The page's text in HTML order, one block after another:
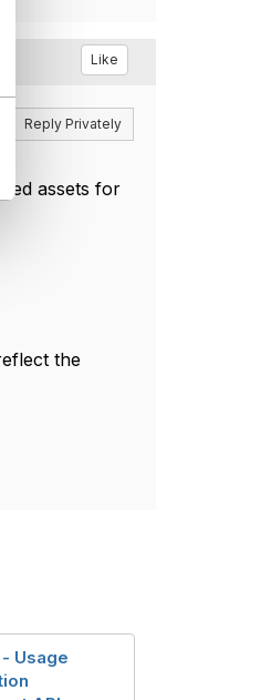
Like
Reply Privately
assets for
the
Usage